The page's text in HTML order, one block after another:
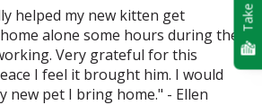
helped my new kitten get
alone some hours during the
Very grateful for this
I feel it brought him. I would
new pet I bring home." - Ellen